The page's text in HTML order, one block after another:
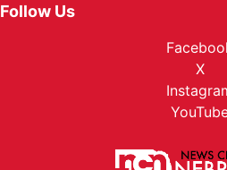
Follow Us
X